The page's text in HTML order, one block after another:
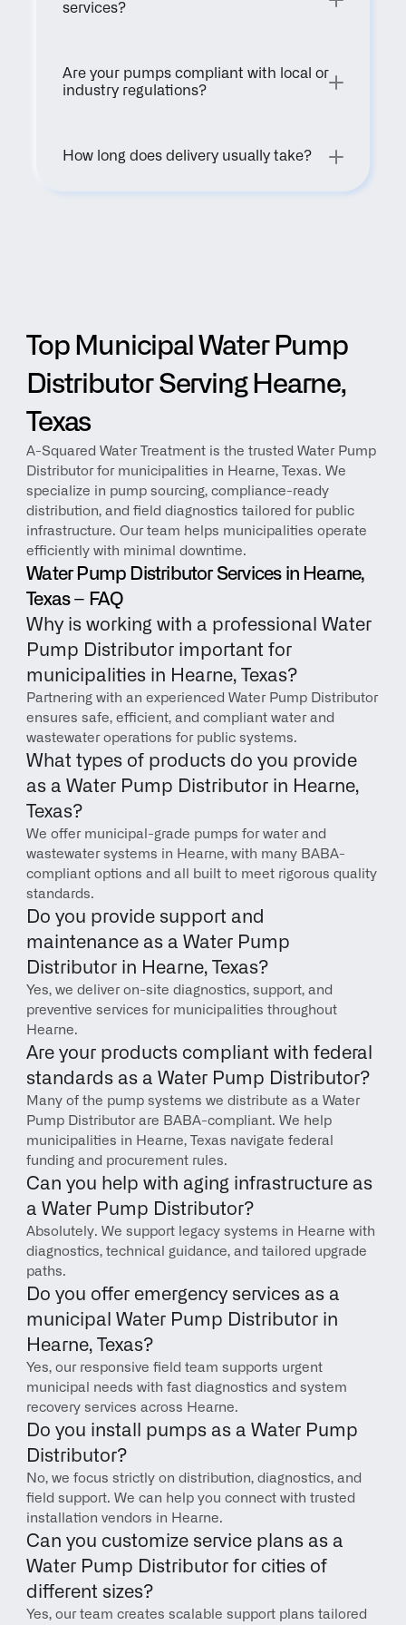
services?
Are your pumps compliant with local or
industry regulations?
How long does delivery usually take?
Top Municipal Water Pump
Distributor Serving Hearne,
Texas
A-Squared Water Treatment is the trusted Water Pump
Distributor for municipalities in Hearne, Texas. We
specialize in pump sourcing, compliance-ready
distribution, and field diagnostics tailored for public
infrastructure. Our team helps municipalities operate
efficiently with minimal downtime.
Water Pump Distributor Services in Hearne,
Texas – FAQ
Why is working with a professional Water
Pump Distributor important for
municipalities in Hearne, Texas?
Partnering with an experienced Water Pump Distributor
ensures safe, efficient, and compliant water and
wastewater operations for public systems.
What types of products do you provide
as a Water Pump Distributor in Hearne,
Texas?
We offer municipal-grade pumps for water and
wastewater systems in Hearne, with many BABA-
compliant options and all built to meet rigorous quality
standards.
Do you provide support and
maintenance as a Water Pump
Distributor in Hearne, Texas?
Yes, we deliver on-site diagnostics, support, and
preventive services for municipalities throughout
Hearne.
Are your products compliant with federal
standards as a Water Pump Distributor?
Many of the pump systems we distribute as a Water
Pump Distributor are BABA-compliant. We help
municipalities in Hearne, Texas navigate federal
funding and procurement rules.
Can you help with aging infrastructure as
a Water Pump Distributor?
Absolutely. We support legacy systems in Hearne with
diagnostics, technical guidance, and tailored upgrade
paths.
Do you offer emergency services as a
municipal Water Pump Distributor in
Hearne, Texas?
Yes, our responsive field team supports urgent
municipal needs with fast diagnostics and system
recovery services across Hearne.
Do you install pumps as a Water Pump
Distributor?
No, we focus strictly on distribution, diagnostics, and
field support. We can help you connect with trusted
installation vendors in Hearne.
Can you customize service plans as a
Water Pump Distributor for cities of
different sizes?
Yes, our team creates scalable support plans tailored